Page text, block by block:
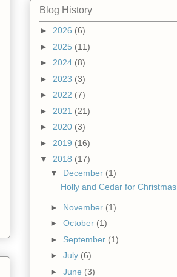
Blog History
► 2026 (6)
► 2025 (11)
► 2024 (8)
► 2023 (3)
► 2022 (7)
► 2021 (21)
► 2020 (3)
► 2019 (16)
▼ 2018 (17)
▼ December (1)
Holly and Cedar for Christmas
► November (1)
► October (1)
► September (1)
► July (6)
► June (3)